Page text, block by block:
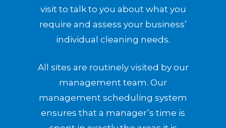
visit to talk to you about what you
require and assess your business’
individual cleaning needs.
All sites are routinely visited by our
management team. Our
management scheduling system
ensures that a manager’s time is